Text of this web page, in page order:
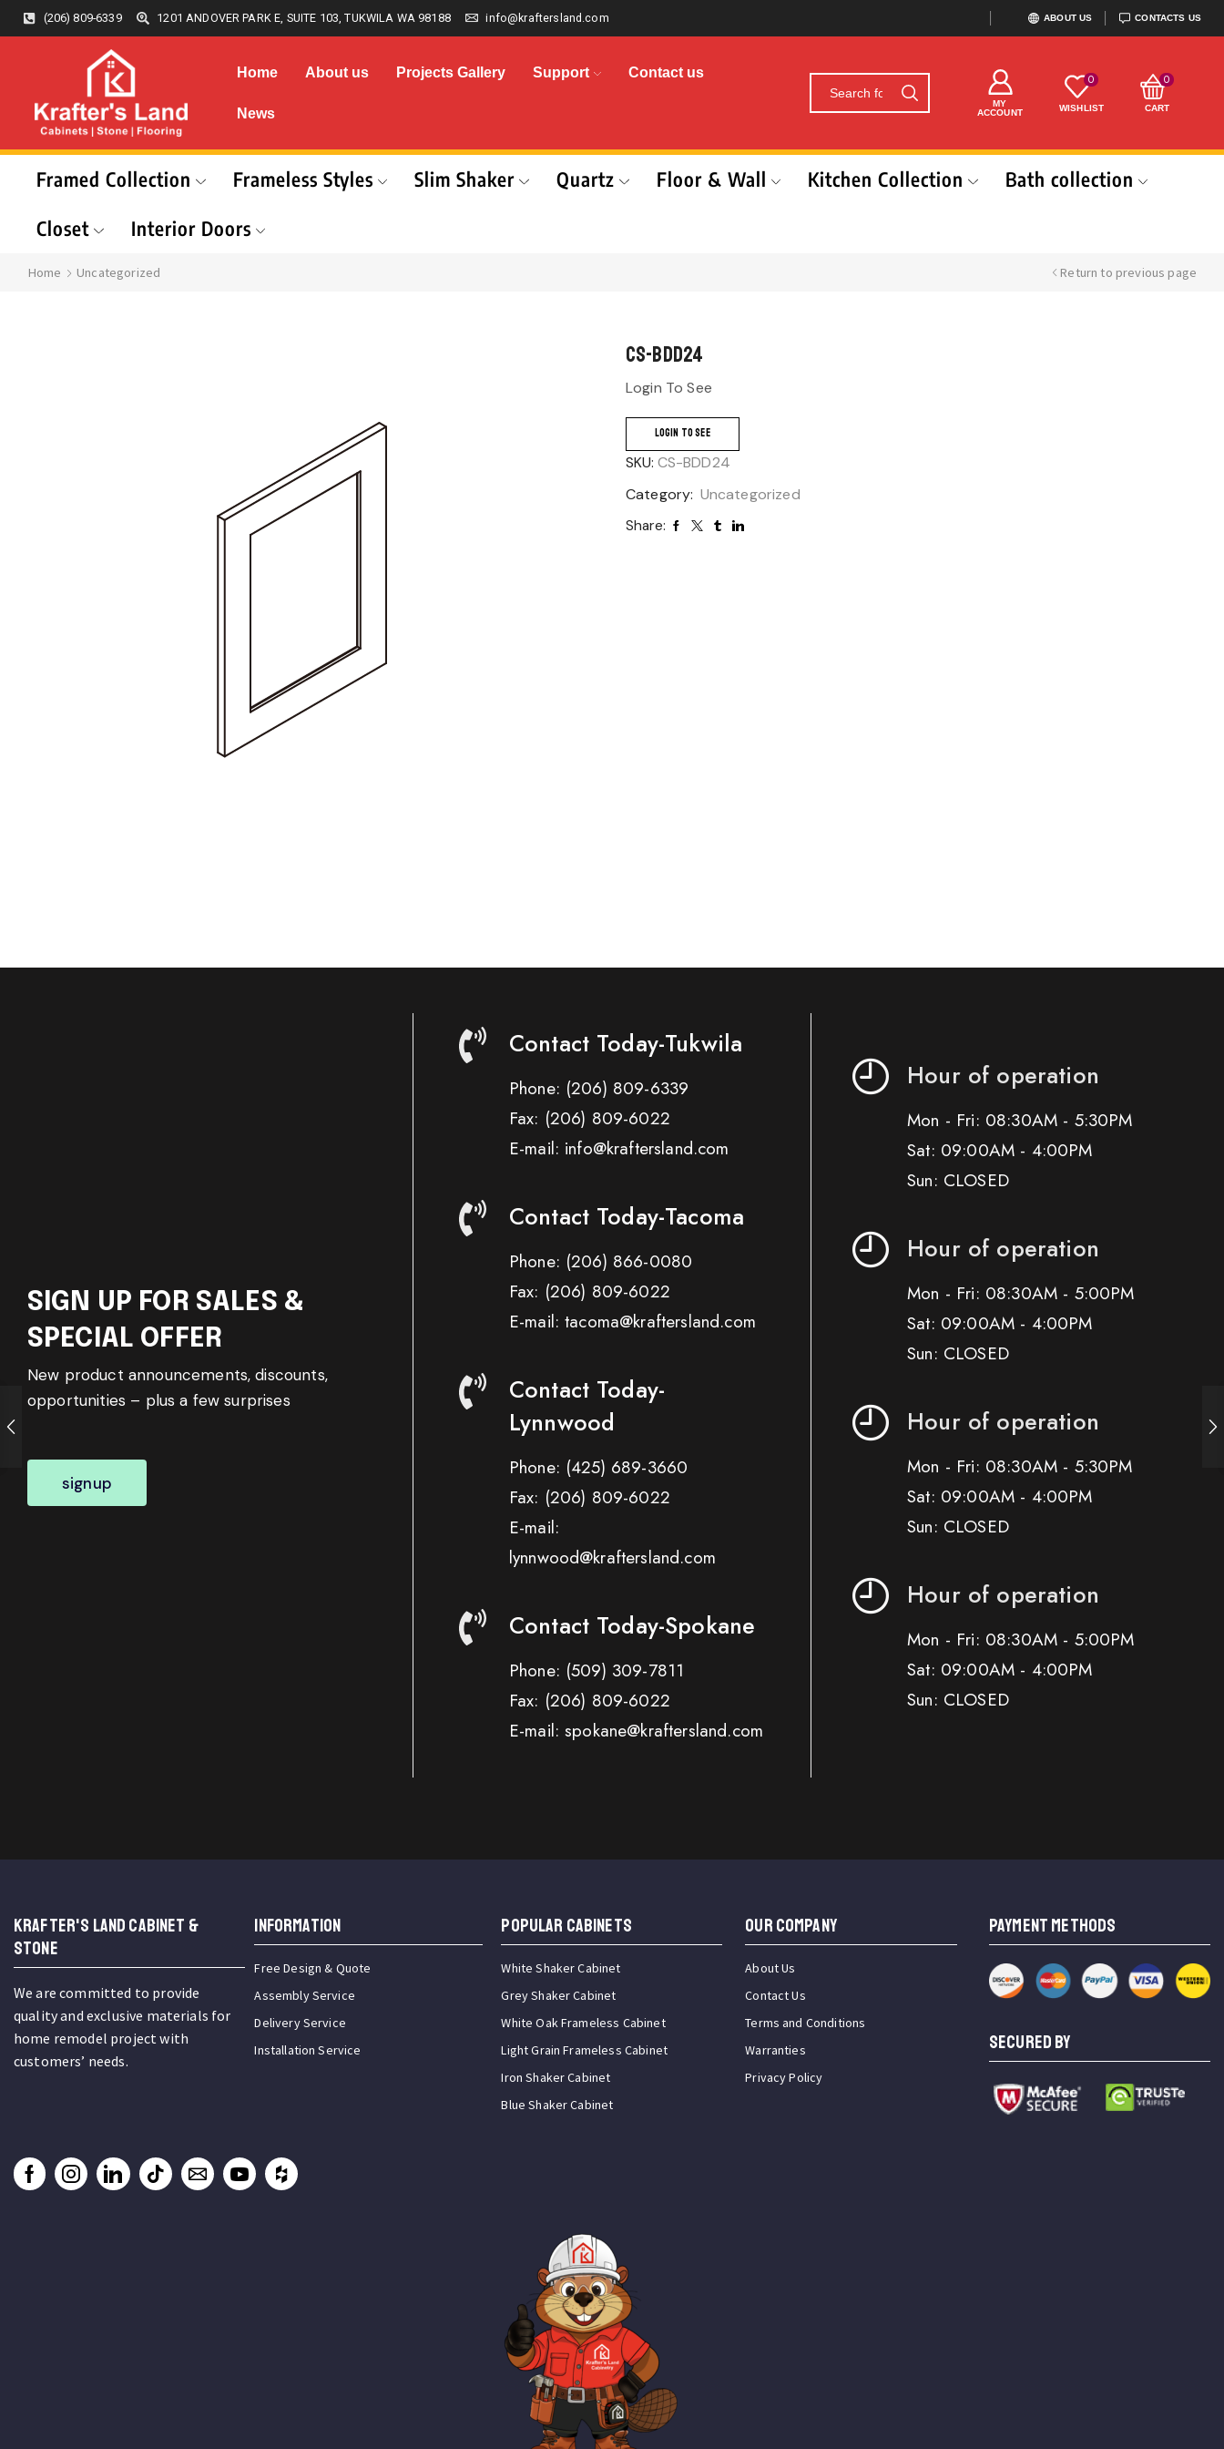
(206) 809-6339 1201 ANDOVER PARK E, SUITE 103, TUKWILA WA 98188 info@kraftersland.com ABOUT US CONTACTS US
Home About us Projects Gallery Support Contact us
News
MY
ACCOUNT
0
WISHLIST
0
CART
Framed Collection Frameless Styles Slim Shaker Quartz Floor & Wall Kitchen Collection
Bath collection
Closet
Interior Doors
Home Uncategorized Return to previous page
CS-BDD24
Login To See
LOGIN TO SEE
SKU: CS-BDD24
Category: Uncategorized
Share:
SIGN UP FOR SALES &
SPECIAL OFFER
New product announcements, discounts,
opportunities – plus a few surprises
signup
Contact Today-Tukwila
Phone: (206) 809-6339
Fax: (206) 809-6022
E-mail: info@kraftersland.com
Contact Today-Tacoma
Phone: (206) 866-0080
Fax: (206) 809-6022
E-mail: tacoma@kraftersland.com
Contact Today-
Lynnwood
Phone: (425) 689-3660
Fax: (206) 809-6022
E-mail:
lynnwood@kraftersland.com
Contact Today-Spokane
Phone: (509) 309-7811
Fax: (206) 809-6022
E-mail: spokane@kraftersland.com
Hour of operation
Mon - Fri: 08:30AM - 5:30PM
Sat: 09:00AM - 4:00PM
Sun: CLOSED
Hour of operation
Mon - Fri: 08:30AM - 5:00PM
Sat: 09:00AM - 4:00PM
Sun: CLOSED
Hour of operation
Mon - Fri: 08:30AM - 5:30PM
Sat: 09:00AM - 4:00PM
Sun: CLOSED
Hour of operation
Mon - Fri: 08:30AM - 5:00PM
Sat: 09:00AM - 4:00PM
Sun: CLOSED
KRAFTER'S LAND CABINET &
STONE
We are committed to provide
quality and exclusive materials for
home remodel project with
customers’ needs.
INFORMATION
Free Design & Quote
Assembly Service
Delivery Service
Installation Service
Popular Cabinets
White Shaker Cabinet
Grey Shaker Cabinet
White Oak Frameless Cabinet
Light Grain Frameless Cabinet
Iron Shaker Cabinet
Blue Shaker Cabinet
OUR COMPANY
About Us
Contact Us
Terms and Conditions
Warranties
Privacy Policy
PAYMENT METHODS
SECURED BY